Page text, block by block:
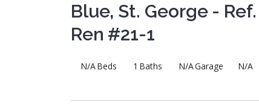
Blue, St. George - Ref.
Ren #21-1
N/ABeds 1 Baths N/AGarage N/A